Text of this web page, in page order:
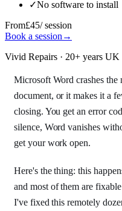
✓No software to install
From£45/ session
Book a session →
Vivid Repairs · 20+ years UK
Microsoft Word crashes the
document, or it makes it a
closing. You get an error
silence, Word vanishes
get your work open.
Here's the thing: this
and most of them are
I've fixed this remotely